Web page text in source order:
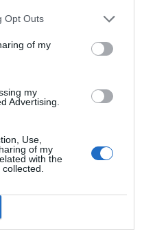
Opt Outs
of my
my
Advertising.
Use,
of my
with the
century’s old kitchen.
of this historic
nobility, dine under
and former wine
and are inspired by
as rosemary. This is an
world magic.
Tuscan Villa
Boutique Rental